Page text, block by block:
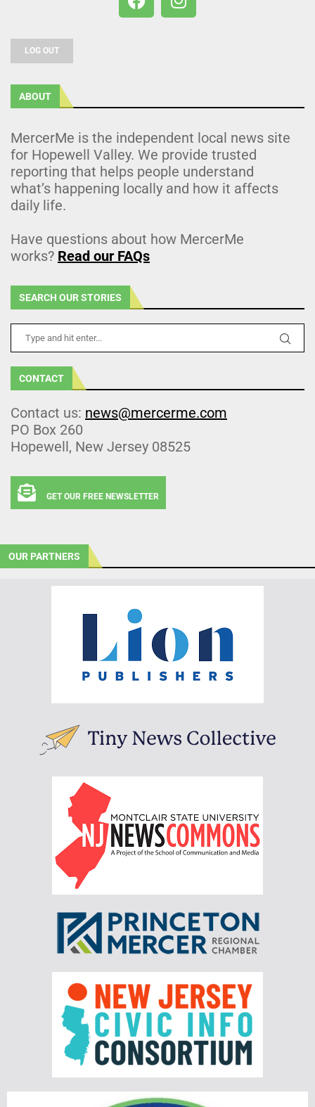
LOG OUT
ABOUT
MercerMe is the independent local news site
for Hopewell Valley. We provide trusted
reporting that helps people understand
what’s happening locally and how it affects
daily life.
Have questions about how MercerMe
works? Read our FAQs
SEARCH OUR STORIES
CONTACT
Contact us: news@mercerme.com
PO Box 260
Hopewell, New Jersey 08525
GET OUR FREE NEWSLETTER
OUR PARTNERS